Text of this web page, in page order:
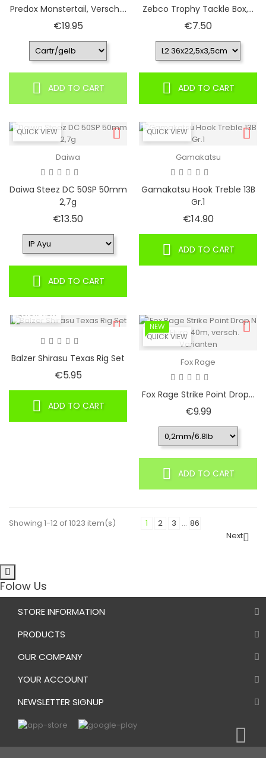
Predox Monstertail, Versch....
€19.95Price
ADD TO CART
Zebco Trophy Tackle Box,...
€7.50
ADD TO CART
QUICK VIEW
Daiwa
Daiwa Steez DC 50SP 50mm
2,7g
€13.50
ADD TO CART
QUICK VIEW
Gamakatsu
Gamakatsu Hook Treble 13B
Gr.1
€14.90Price
ADD TO CART
QUICK VIEW
Balzer Shirasu Texas Rig Set
€5.95Price
ADD TO CART
QUICK VIEW
NEW
Fox Rage
Fox Rage Strike Point Drop...
€9.99Price
ADD TO CART
Showing 1-12 of 1023 item(s) 1 2 3 … 86
Next
Folow Us
STORE INFORMATION
PRODUCTS
OUR COMPANY
YOUR ACCOUNT
NEWSLETTER SIGNUP